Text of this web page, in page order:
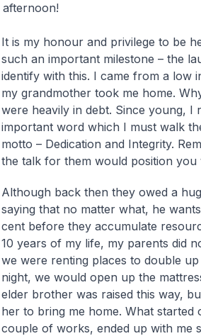
afternoon!
It is my honour and privilege to be
such an important milestone – the
identify with this. I came from a low
my grandmother took me home.
were heavily in debt. Since young, I
important word which I must walk
motto – Dedication and Integrity.
the talk for them would position you
Although back then they owed a
saying that no matter what, he
cent before they accumulate
10 years of my life, my parents did
we were renting places to double
night, we would open up the
elder brother was raised this way,
her to bring me home. What
couple of works, ended up with me